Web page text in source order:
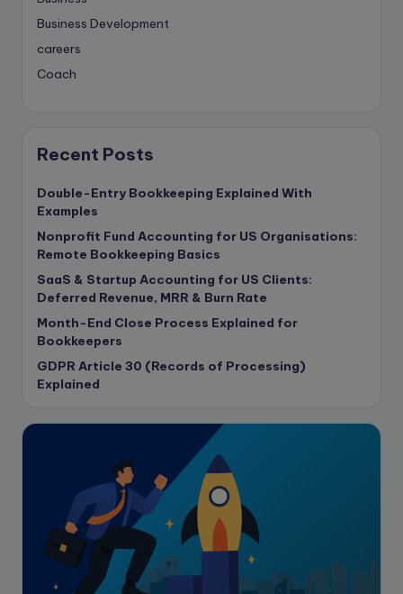
Business Development
careers
Coach
Content Marketing
Contract
copywriting
Copywriting
Corporate finance
Corporate governance
CPA Exam
Data protection
Featured
Freelance academic work
GAAP
Global Accounting Opportunities
Guide for businesses
Recent Posts
Double-Entry Bookkeeping Explained With
Examples
Nonprofit Fund Accounting for US Organisations:
Remote Bookkeeping Basics
SaaS & Startup Accounting for US Clients:
Deferred Revenue, MRR & Burn Rate
Month-End Close Process Explained for
Bookkeepers
GDPR Article 30 (Records of Processing)
Explained